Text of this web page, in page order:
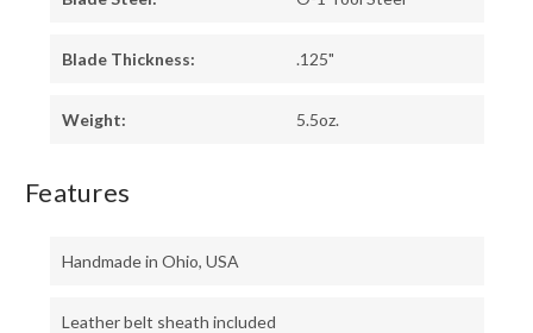
Blade Thickness: .125"
Weight: 5.5oz.
Features
Handmade in Ohio, USA
Leather belt sheath included